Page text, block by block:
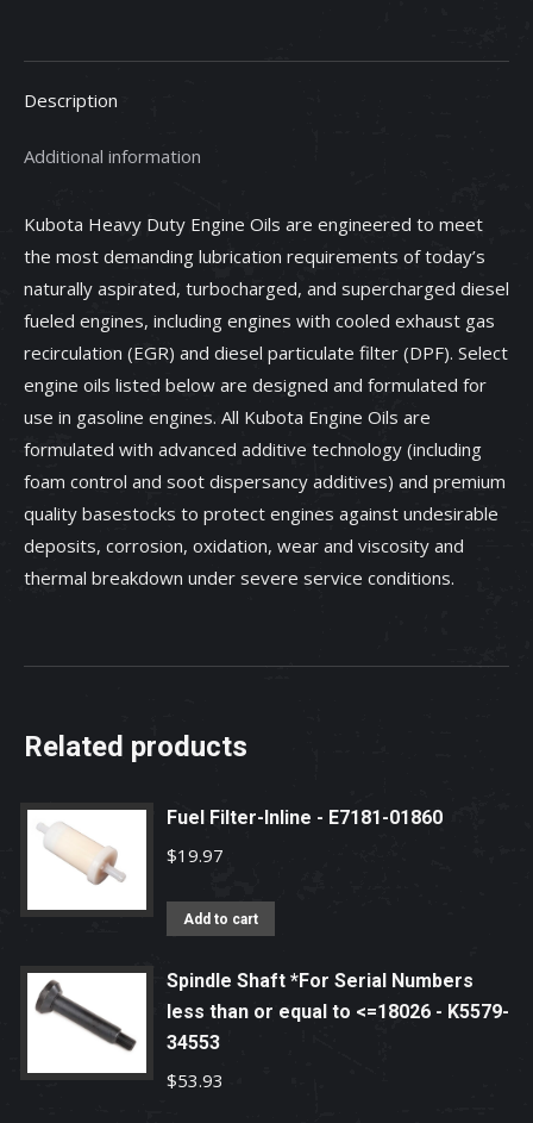
-
70000-
quantity
Description
Additional information
Kubota Heavy Duty Engine Oils are engineered to meet
the most demanding lubrication requirements of today’s
naturally aspirated, turbocharged, and supercharged diesel
fueled engines, including engines with cooled exhaust gas
recirculation (EGR) and diesel particulate filter (DPF). Select
engine oils listed below are designed and formulated for
use in gasoline engines. All Kubota Engine Oils are
formulated with advanced additive technology (including
foam control and soot dispersancy additives) and premium
quality basestocks to protect engines against undesirable
deposits, corrosion, oxidation, wear and viscosity and
thermal breakdown under severe service conditions.
Related products
Fuel Filter-Inline - E7181-01860
$19.97
Add to cart
Spindle Shaft *For Serial Numbers
less than or equal to <=18026 - K5579-
34553
$53.93